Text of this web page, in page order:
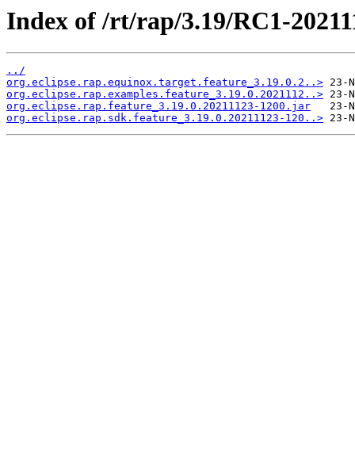
Index of /rt/rap/3.19/RC1-
../
org.eclipse.rap.equinox.target.feature_3.19.0.2..>
org.eclipse.rap.examples.feature_3.19.0.2021112..>
org.eclipse.rap.feature_3.19.0.20211123-1200.jar
org.eclipse.rap.sdk.feature_3.19.0.20211123-120..>